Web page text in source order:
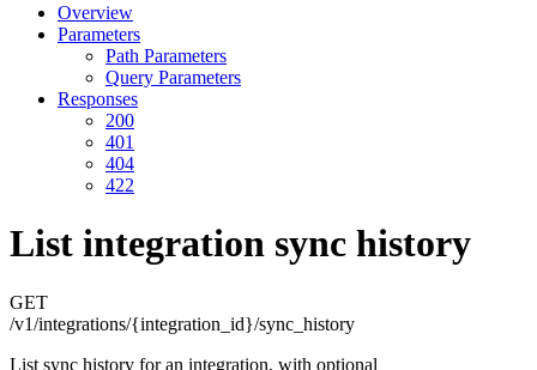
Overview
Parameters
Path Parameters
Query Parameters
Responses
200
401
404
422
List integration sync history
GET
/v1/integrations/{integration_id}/sync_history
List sync history for an integration, with optional